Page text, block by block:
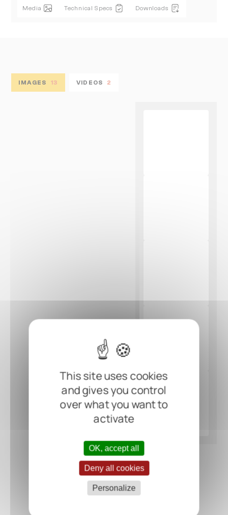
This site uses cookies
and gives you control
over what you want to
activate
OK, accept all
Deny all cookies
Personalize
Media Technical Specs Downloads
IMAGES 13 VIDEOS 2